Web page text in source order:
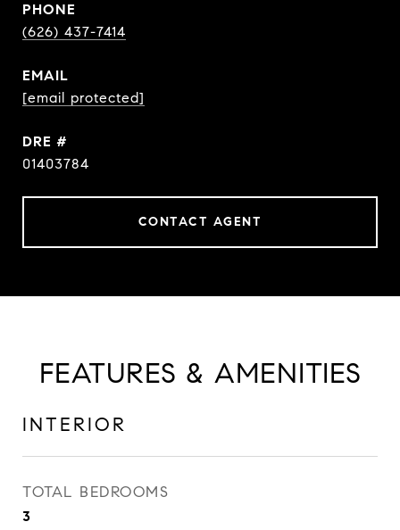
PHONE
(626) 437-7414
EMAIL
[email protected]
DRE #
01403784
CONTACT AGENT
FEATURES & AMENITIES
INTERIOR
TOTAL BEDROOMS
3